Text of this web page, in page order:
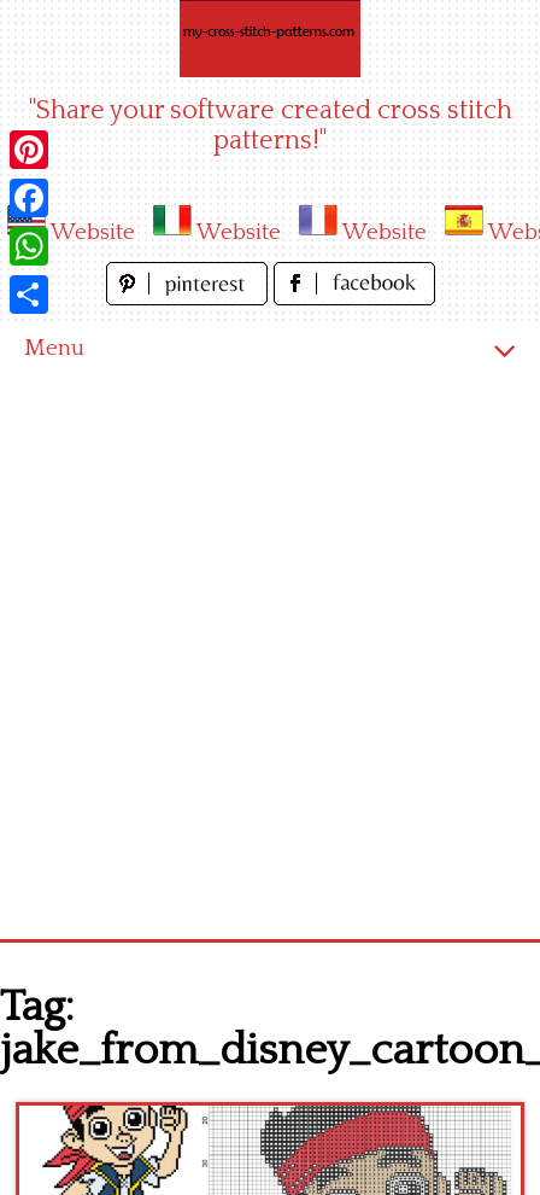
"Share your software created cross stitch
patterns!"
Website Website Website
Menu
Latest patterns
Alphabet
Children
Disney
Tag:
Pinterest
Facebook
WhatsApp